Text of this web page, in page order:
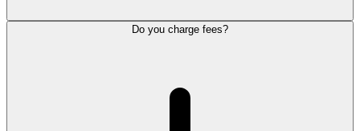
Do you charge fees?